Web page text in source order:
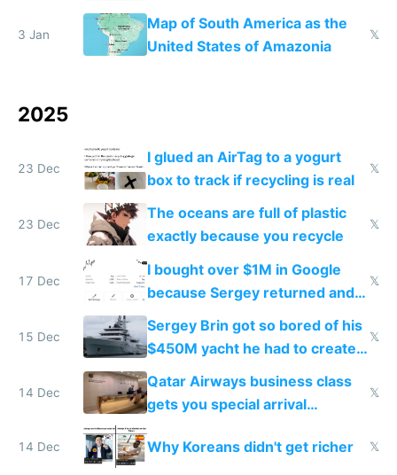
the Gulf states
3 Jan
Map of South America as the
United States of Amazonia
𝕏
2025
23 Dec
I glued an AirTag to a yogurt
box to track if recycling is real
𝕏
23 Dec
The oceans are full of plastic
exactly because you recycle
𝕏
17 Dec
I bought over $1M in Google
because Sergey returned and
they're winning AI
𝕏
15 Dec
Sergey Brin got so bored of his
$450M yacht he had to create
things again
𝕏
14 Dec
Qatar Airways business class
gets you special arrival
𝕏
14 Dec Why Koreans didn't get richer 𝕏